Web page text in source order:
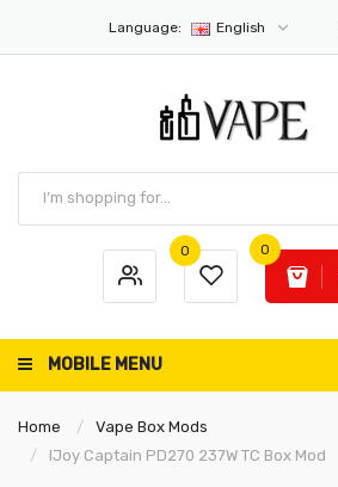
Language: English
0 0
MOBILE MENU
Home
Vape Box Mods
IJoy Captain PD270 237W TC Box Mod